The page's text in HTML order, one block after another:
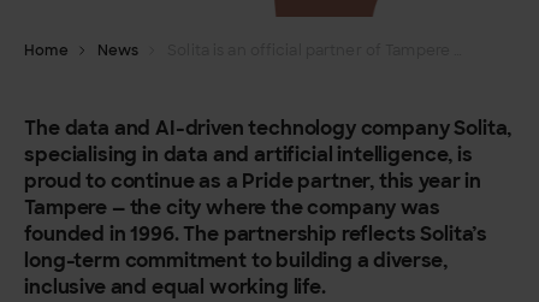
Home News
The data and AI-driven technology company Solita,
specialising in data and artificial intelligence, is
proud to continue as a Pride partner, this year in
Tampere — the city where the company was
founded in 1996. The partnership reflects Solita’s
long-term commitment to building a diverse,
inclusive and equal working life.